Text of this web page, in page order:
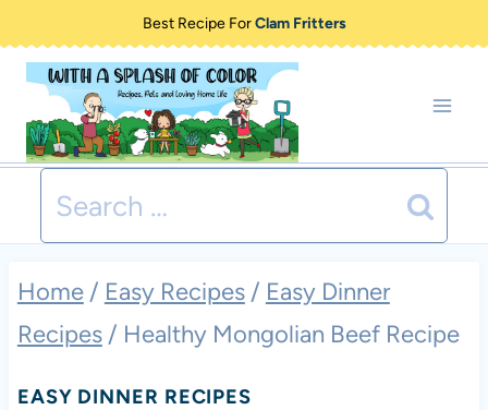
content
Best Recipe ForClam Fritters
Search
for:
Home / Easy Recipes / Easy Dinner
Recipes / Healthy Mongolian Beef Recipe
EASY DINNER RECIPES